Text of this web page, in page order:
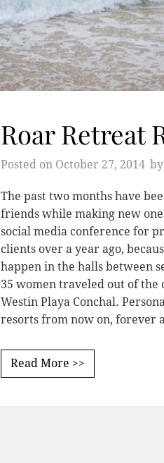
Roar Retreat
Posted on October 27, 2014 by
The past two months have
friends while making new
social media conference for
clients over a year ago,
happen in the halls between
35 women traveled out of
Westin Playa Conchal.
resorts from now on, forever
Read More >>